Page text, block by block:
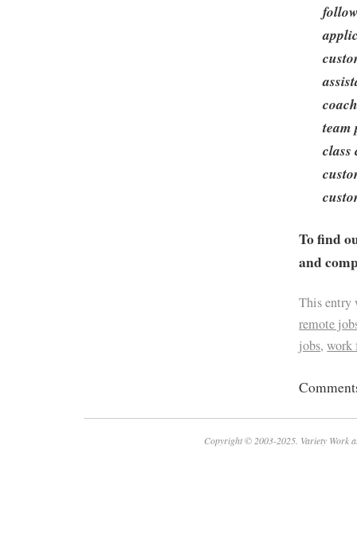
team
class
To find
and
This entry
remote
jobs,work
Copyright © 2003-2025. Variety Work